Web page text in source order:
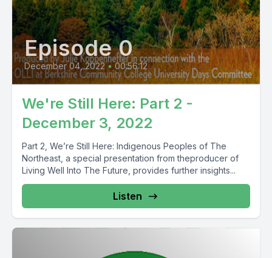
Episode 0
December 04, 2022 • 00:56:12
We're Still Here: Part 2 -
December 3, 2022
Part 2, We’re Still Here: Indigenous Peoples of The
Northeast, a special presentation from theproducer of
Living Well Into The Future, provides further insights...
Listen